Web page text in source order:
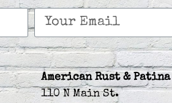
American Rust & Patina
110 N Main St.